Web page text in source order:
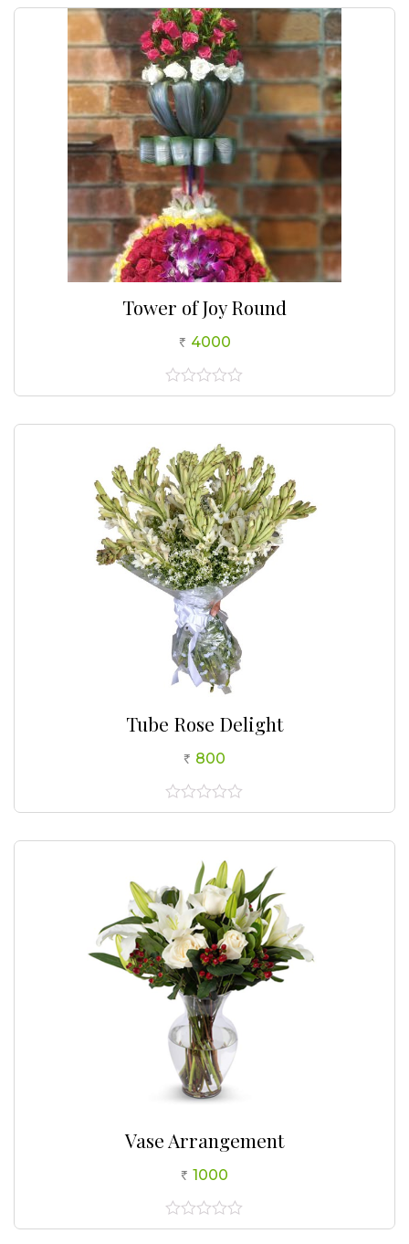
of
5
Tower of Joy Round
4000
0
of
Tube Rose Delight
800
0
of
Vase Arrangement
1000
0